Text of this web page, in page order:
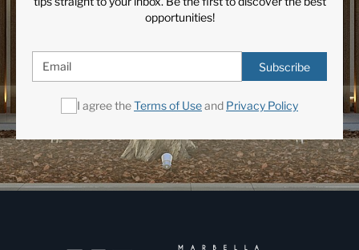
opportunities!
Subscribe
I agree theTerms of Useand Privacy Policy